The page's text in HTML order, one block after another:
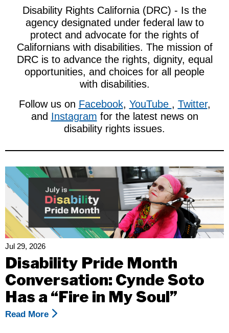
Disability Rights California (DRC) - Is the
agency designated under federal law to
protect and advocate for the rights of
Californians with disabilities. The mission of
DRCis to advance the rights, dignity, equal
opportunities, and choices for all people
with disabilities.
Follow us on Facebook, YouTube , Twitter,
and Instagram for the latest news on
disability rights issues.
Jul 29, 2026
Disability Pride Month
Conversation: Cynde Soto
Has a “Fire in My Soul”
Read More About